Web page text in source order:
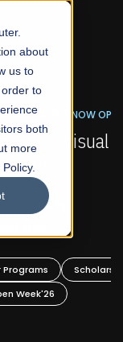
about
us to
to
both
more
OPEN
Arts and